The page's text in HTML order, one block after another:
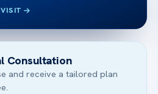
Consultation
and receive a tailored plan